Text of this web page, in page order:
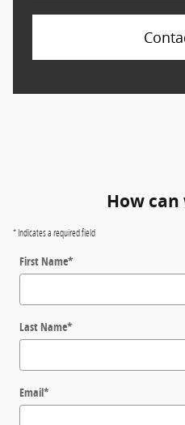
How can
* Indicates a required field
First Name*
Last Name*
Email*